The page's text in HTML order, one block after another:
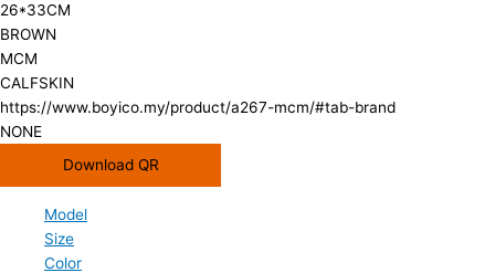
26*33CM
BROWN
MCM
CALFSKIN
https://www.boyico.my/product/a267-mcm/#tab-brand
NONE
Download QR
Model
Size
Color